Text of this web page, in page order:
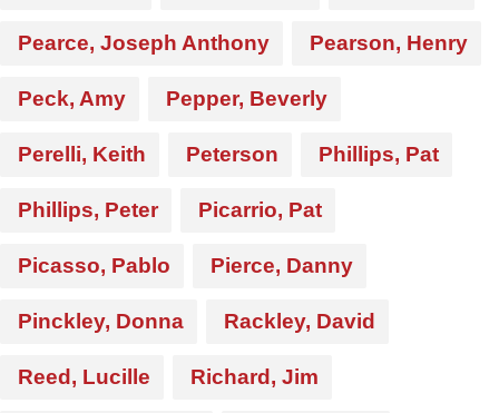
Pearce, Joseph Anthony Pearson, Henry
Peck, Amy Pepper, Beverly
Perelli, Keith Peterson Phillips, Pat
Phillips, Peter Picarrio, Pat
Picasso, Pablo Pierce, Danny
Pinckley, Donna Rackley, David
Reed, Lucille Richard, Jim